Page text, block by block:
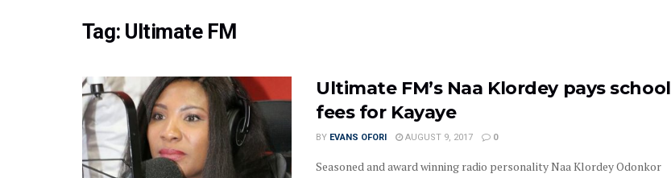
Tag: Ultimate FM
Ultimate FM’s Naa Klordey pays school
fees for Kayaye
BY EVANS OFORI AUGUST 9, 2017 0
Seasoned and award winning radio personality Naa Klordey Odonkor